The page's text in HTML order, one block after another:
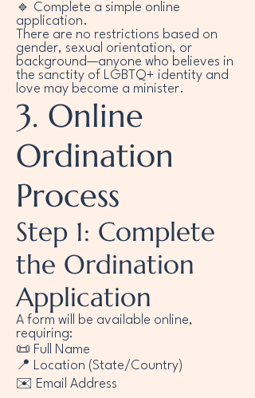
🔹 Complete a simple online
application.
There are no restrictions based on
gender, sexual orientation, or
background—anyone who believes in
the sanctity of LGBTQ+ identity and
love may become a minister.
3. Online
Ordination
Process
Step 1: Complete
the Ordination
Application
A form will be available online,
requiring:
📜 Full Name
📍 Location (State/Country)
✉️ Email Address